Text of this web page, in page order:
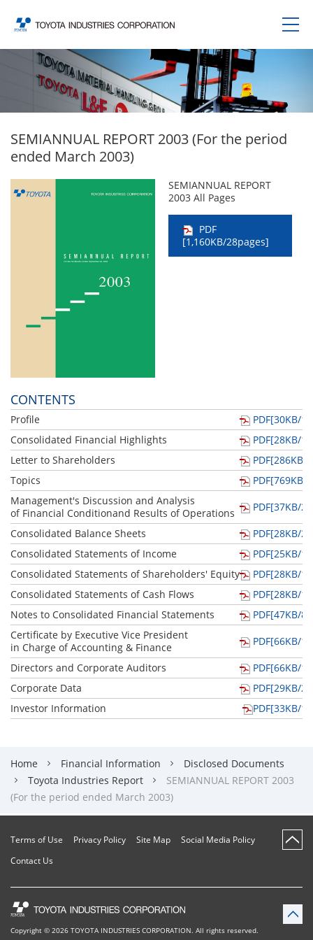
SEMIANNUAL REPORT 2003 (For the period
ended March 2003)
SEMIANNUAL REPORT
2003 All Pages
PDF
[1,160KB/28pages]
CONTENTS
Profile
PDF[30KB/
Consolidated Financial Highlights
PDF[28KB/
Letter to Shareholders
PDF[286KB/
Topics
PDF[769KB/
Management's Discussion and Analysis
of Financial Conditionand Results of Operations
PDF[37KB/
Consolidated Balance Sheets
PDF[28KB/
Consolidated Statements of Income
PDF[25KB/
Consolidated Statements of Shareholders' Equity
PDF[28KB/
Consolidated Statements of Cash Flows
PDF[28KB/
Notes to Consolidated Financial Statements
PDF[47KB/
Certificate by Executive Vice President
in Charge of Accounting & Finance
PDF[66KB/
Directors and Corporate Auditors
PDF[66KB/
Corporate Data
PDF[29KB/
Investor Information
PDF[33KB/
Home Financial Information
Disclosed Documents
Toyota Industries Report
SEMIANNUAL REPORT 2003
(For the period ended March 2003)
Terms of Use Privacy Policy Site Map
Social Media Policy
Contact Us
Copyright © 2026 TOYOTA INDUSTRIES CORPORATION. All rights reserved.